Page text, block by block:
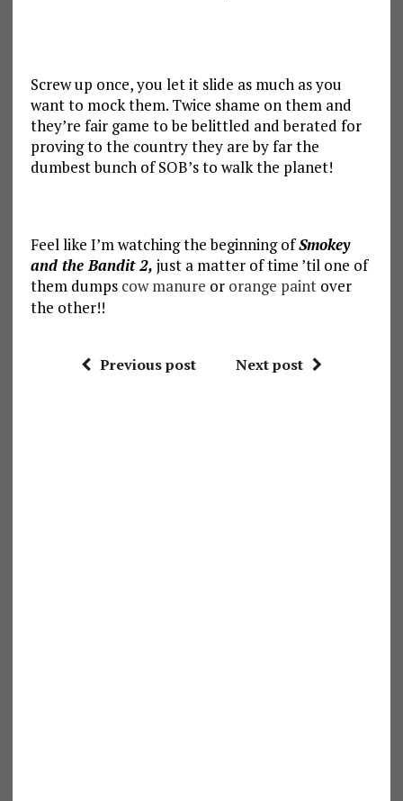
Screw up once, you let it slide as much as you
want to mock them. Twice shame on them and
they’re fair game to be belittled and berated for
proving to the country they are by far the
dumbest bunch of SOB’s to walk the planet!
Feel like I’m watching the beginning ofSmokey
and the Bandit 2, just a matter of time ’til one of
them dumps cow manure or orange paint over
the other!!
Previous post Next post